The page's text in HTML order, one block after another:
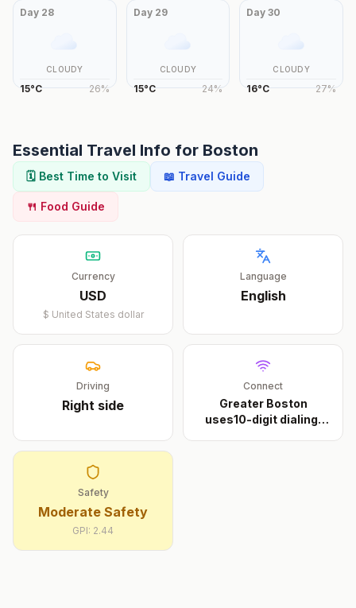
Day 28
CLOUDY
15°C 26%
Day 29
CLOUDY
15°C 24%
Day30
CLOUDY
16°C 27%
Essential Travel Info for Boston
🗓️ Best Time to Visit 📖 Travel Guide
🍴 Food Guide
Currency
USD
$ United States dollar
Language
English
Driving
Right side
Connect
Greater Boston
uses10-digit dialing.
Safety
Moderate Safety
GPI: 2.44